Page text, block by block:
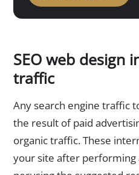
SEO web design
traffic
Any search engine traffic
the result of paid
organic traffic. These
your site after performing